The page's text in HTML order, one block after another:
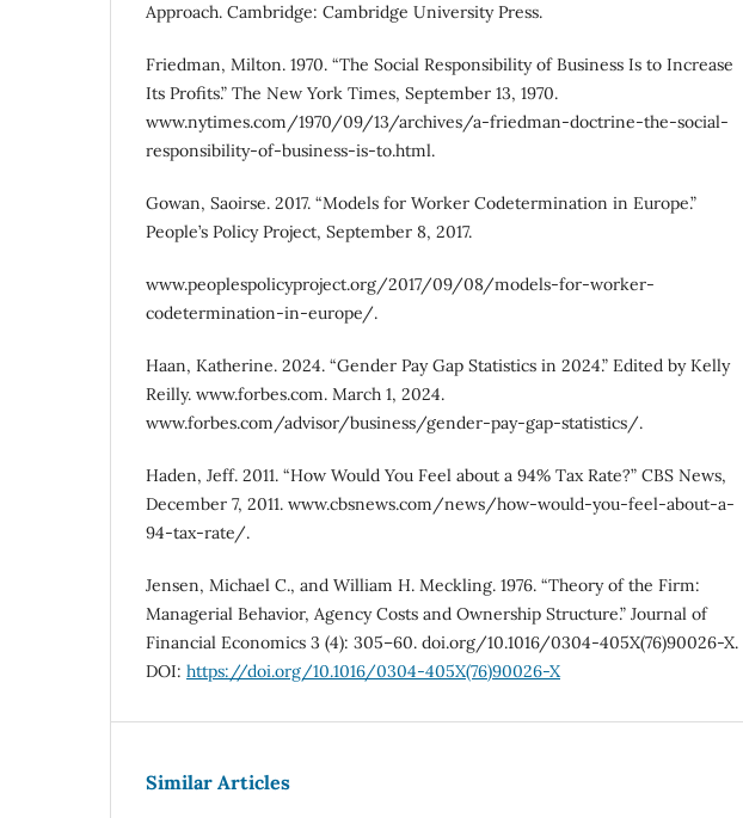
Approach. Cambridge: Cambridge University Press.
Friedman, Milton. 1970. “The Social Responsibility of Business Is to Increase
Its Profits.” The New York Times, September 13, 1970.
www.nytimes.com/1970/09/13/archives/a-friedman-doctrine-the-social-
responsibility-of-business-is-to.html.
Gowan, Saoirse. 2017. “Models for Worker Codetermination in Europe.”
People’s Policy Project, September 8, 2017.
www.peoplespolicyproject.org/2017/09/08/models-for-worker-
codetermination-in-europe/.
Haan, Katherine. 2024. “Gender Pay Gap Statistics in 2024.” Edited by Kelly
Reilly. www.forbes.com. March 1, 2024.
www.forbes.com/advisor/business/gender-pay-gap-statistics/.
Haden, Jeff. 2011. “How Would You Feel about a 94% Tax Rate?” CBS News,
December 7, 2011. www.cbsnews.com/news/how-would-you-feel-about-a-
94-tax-rate/.
Jensen, Michael C., and William H. Meckling. 1976. “Theory of the Firm:
Managerial Behavior, Agency Costs and Ownership Structure.” Journal of
Financial Economics 3 (4): 305–60. doi.org/10.1016/0304-405X(76)90026-X.
DOI: https://doi.org/10.1016/0304-405X(76)90026-X
Similar Articles